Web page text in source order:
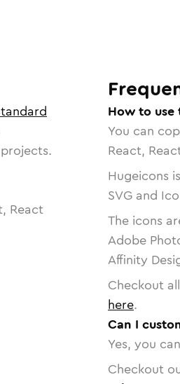
React
How to use
You can
React,
Hugeicons
SVG and
The icons
Adobe
Affinity
Checkout
here.
Can I
Yes, you
Checkout